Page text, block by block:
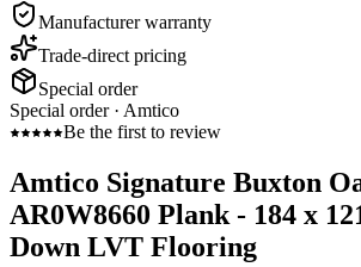
Manufacturer warranty
Trade-direct pricing
Special order
Special order · Amtico
Be the first to review
Amtico Signature Buxton
AR0W8660 Plank - 184 x
Down LVT Flooring